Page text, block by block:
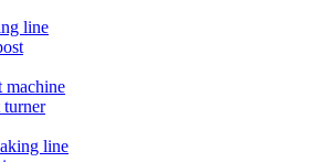
line
machine
line